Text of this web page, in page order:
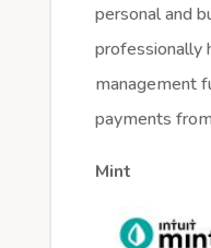
personal and
professionally
management
payments
Mint